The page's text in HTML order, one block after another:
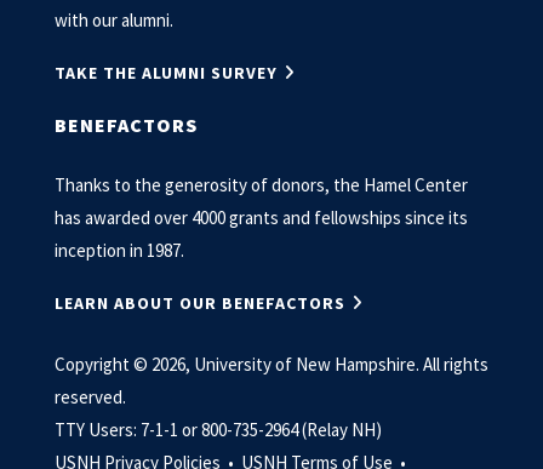
with our alumni.
TAKE THE ALUMNI SURVEY
BENEFACTORS
Thanks to the generosity of donors, the Hamel Center
has awarded over 4000 grants and fellowships since its
inception in 1987.
LEARN ABOUT OUR BENEFACTORS
Copyright © 2026, University of New Hampshire. All rights
reserved.
TTY Users: 7-1-1 or 800-735-2964 (Relay NH)
USNH Privacy Policies • USNH Terms of Use •